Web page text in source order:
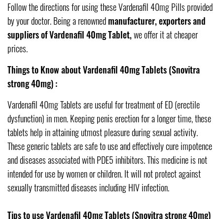
Follow the directions for using these Vardenafil 40mg Pills provided
by your doctor. Being a renownedmanufacturer, exporters and
suppliers of Vardenafil 40mg Tablet,we offer it at cheaper
prices.
Things to Know about Vardenafil 40mg Tablets (Snovitra
strong 40mg) :
Vardenafil 40mg Tablets are useful for treatment of ED (erectile
dysfunction) in men. Keeping penis erection for a longer time, these
tablets help in attaining utmost pleasure during sexual activity.
These generic tablets are safe to use and effectively cure impotence
and diseases associated with PDE5 inhibitors. This medicine is not
intended for use by women or children. It will not protect against
sexually transmitted diseases including HIV infection.
Tips to use Vardenafil 40mg Tablets (Snovitra strong 40mg)